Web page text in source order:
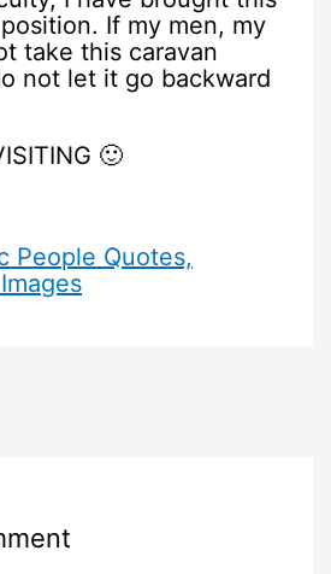
If my men, my
take this caravan
not let it go backward
🙂
People Quotes,